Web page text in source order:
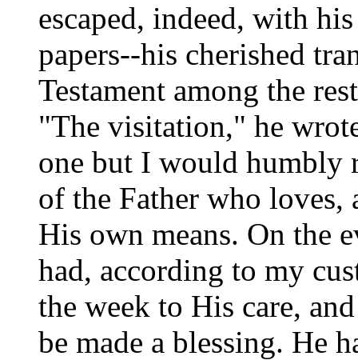
escaped, indeed, with
papers--his cherished
Testament among the
"The visitation," he
one but I would humbly
of the Father who
His own means. On the
had, according to my
the week to His care,
be made a blessing. He